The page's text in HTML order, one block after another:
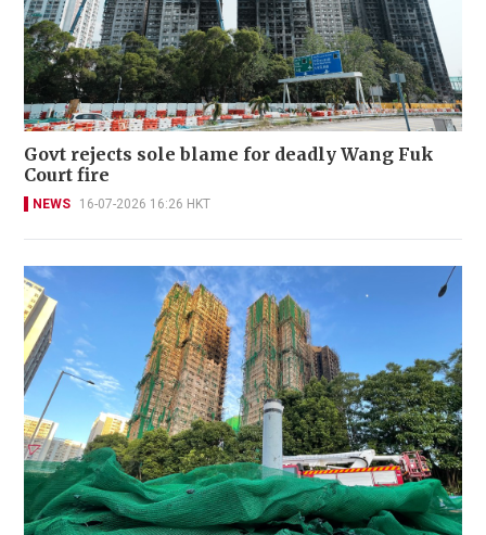
Govt rejects sole blame for deadly Wang Fuk
Court fire
NEWS 16-07-2026 16:26 HKT